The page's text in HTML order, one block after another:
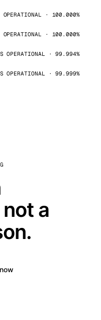
OPERATIONAL · 100.000%
OPERATIONAL · 100.000%
OPERATIONAL · 99.994%
OPERATIONAL · 99.999%
a